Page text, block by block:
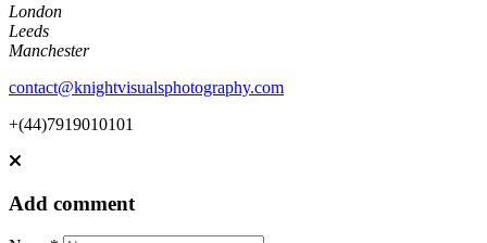
London
Leeds
Manchester
contact@knightvisualsphotography.com
+(44)7919010101
Add comment